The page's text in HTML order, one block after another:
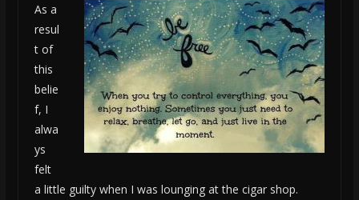
As a
resul
t of
this
belie
f, I
alwa
ys
felt
a little guilty when I was lounging at the cigar shop.